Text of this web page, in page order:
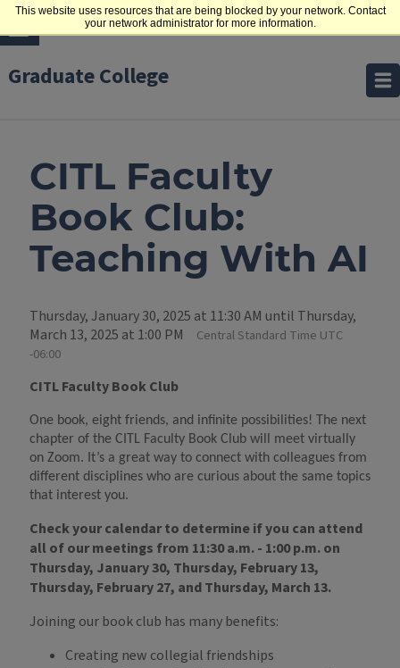
This website uses resources that are being blocked by your network. Contact
your network administrator for more information.
Graduate College
CITL Faculty
Book Club:
Teaching With AI
Thursday, January 30, 2025 at 11:30 AM until Thursday,
March 13, 2025 at 1:00 PM
Central Standard Time UTC
-06:00
CITL Faculty Book Club
One book, eight friends, and infinite possibilities! The next
chapter of the CITL Faculty Book Club will meet virtually
on Zoom. It’s a great way to connect with colleagues from
different disciplines who are curious about the same topics
that interest you.
Check your calendar to determine if you can attend
all ofour meetings from 11:30 a.m. - 1:00 p.m. on
Thursday, January 30, Thursday, February 13,
Thursday, February 27, and Thursday, March 13.
Joining our book club has many benefits:
Creating new collegial friendships